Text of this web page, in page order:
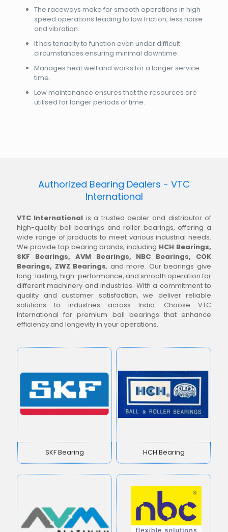
The raceways make for smooth operations in high
speed operations leading to low friction, less noise
and vibration.
It has tenacity to function even under difficult
circumstances ensuring minimal downtime.
Manages heat well and works for a longer service
time.
Low maintenance ensures that the resources are
utilised for longer periods of time.
Authorized Bearing Dealers - VTC
International
VTC International is a trusted dealer and distributor of
high-quality ball bearings and roller bearings, offering a
wide range of products to meet various industrial needs.
We provide top bearing brands, including HCH Bearings,
SKF Bearings, AVM Bearings, NBC Bearings, COK
Bearings, ZWZ Bearings, and more. Our bearings give
long-lasting, high-performance, and smooth operation for
different machinery and industries. With a commitment to
quality and customer satisfaction, we deliver reliable
solutions to industries across India. Choose VTC
International for premium ball bearings that enhance
efficiency and longevity in your operations.
SKF Bearing HCH Bearing